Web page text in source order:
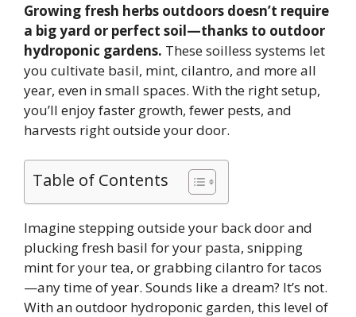
Growing fresh herbs outdoors doesn’t require
a big yard or perfect soil—thanks to outdoor
hydroponic gardens. These soilless systems let
you cultivate basil, mint, cilantro, and more all
year, even in small spaces. With the right setup,
you’ll enjoy faster growth, fewer pests, and
harvests right outside your door.
Table of Contents
Imagine stepping outside your back door and
plucking fresh basil for your pasta, snipping
mint for your tea, or grabbing cilantro for tacos
—any time of year. Sounds like a dream? It’s not.
With an outdoor hydroponic garden, this level of